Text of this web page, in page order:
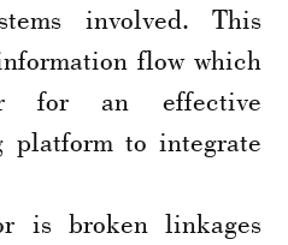
involved. This
flow which
for an effective
platform to integrate
is broken linkages